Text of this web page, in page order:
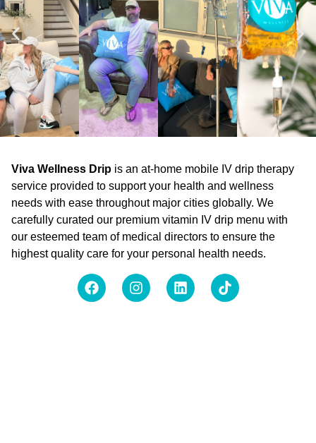
Viva Wellness Drip is an at-home mobile IV drip therapy
service provided to support your health and wellness
needs with ease throughout major cities globally. We
carefully curated our premium vitamin IV drip menu with
our esteemed team of medical directors to ensure the
highest quality care for your personal health needs.